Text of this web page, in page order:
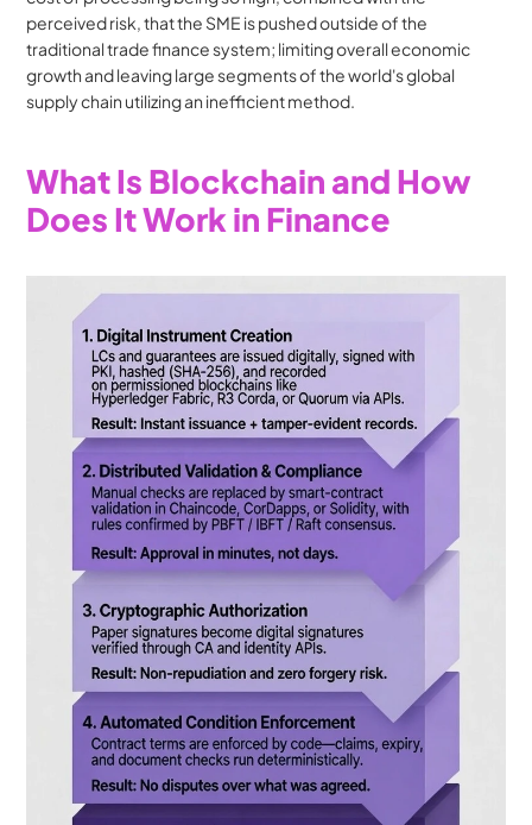
perceived risk, that the SME is pushed outside of the
traditional trade finance system; limiting overall economic
growth and leaving large segments of the world's global
supply chain utilizing an inefficient method.
What Is Blockchain and How
Does It Work in Finance